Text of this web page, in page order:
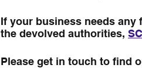
If your business needs any
the devolved authorities,
Please get in touch to find